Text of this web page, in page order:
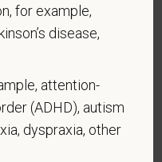
limits one
If you have or
you are a person
disorder (not
for example,
disease,
attention-
(ADHD), autism
dyspraxia, other